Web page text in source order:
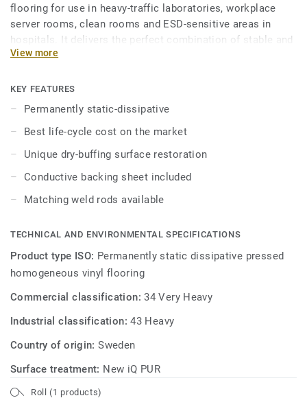
flooring for use in heavy-traffic laboratories, workplace
server rooms, clean rooms and ESD-sensitive areas in
hospitals. It delivers the perfect combination of stable and
reliable conductivity alongside the proven durability and
specially designed to coordinate with the colours of the
other products and accessories of the iQ Granit multi-
solution family. Conductive backing sheet included.
View more
KEY FEATURES
Permanently static-dissipative
Best life-cycle cost on the market
Unique dry-buffing surface restoration
Conductive backing sheet included
Matching weld rods available
TECHNICAL AND ENVIRONMENTAL SPECIFICATIONS
Product type ISO: Permanently static dissipative pressed
homogeneous vinyl flooring
Commercial classification:34 Very Heavy
Industrial classification:43 Heavy
Country of origin:Sweden
Surface treatment: New iQ PUR
Roll (1 products)